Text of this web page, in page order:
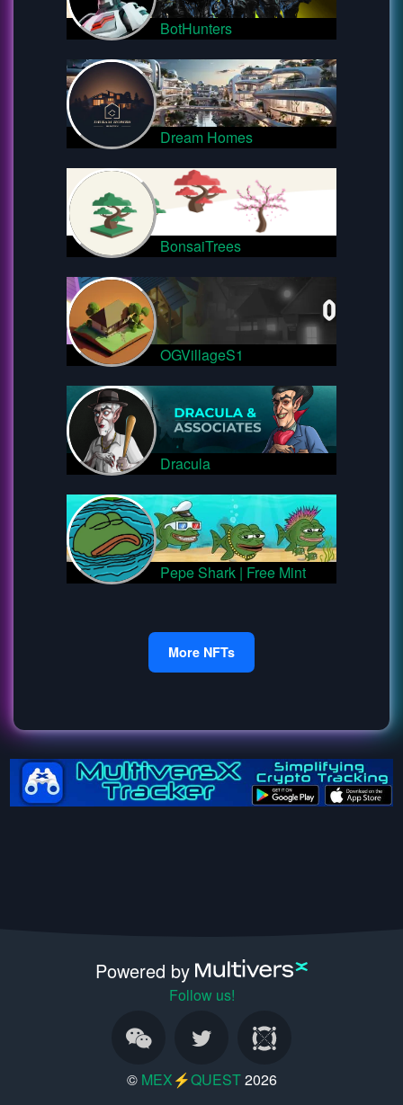
BotHunters
Dream Homes
BonsaiTrees
OGVillageS1
Dracula
Pepe Shark | Free Mint
More NFTs
Powered by
Follow us!
© MEX⚡QUEST2026